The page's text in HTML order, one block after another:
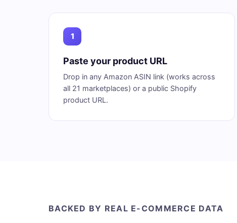
1
Paste your product URL
Drop in any Amazon ASIN link (works across
all 21 marketplaces) or a public Shopify
product URL.
BACKED BY REAL E-COMMERCE DATA